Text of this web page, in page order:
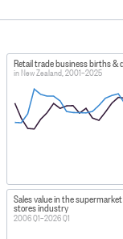
Retail trade business births &
in New Zealand, 2001–2025
Sales value in the
stores industry
2006 Q1–2026 Q1